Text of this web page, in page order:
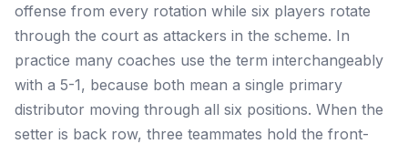
offense from every rotation while six players rotate
through the court as attackers in the scheme. In
practice many coaches use the term interchangeably
with a 5-1, because both mean a single primary
distributor moving through all six positions. When the
setter is back row, three teammates hold the front-